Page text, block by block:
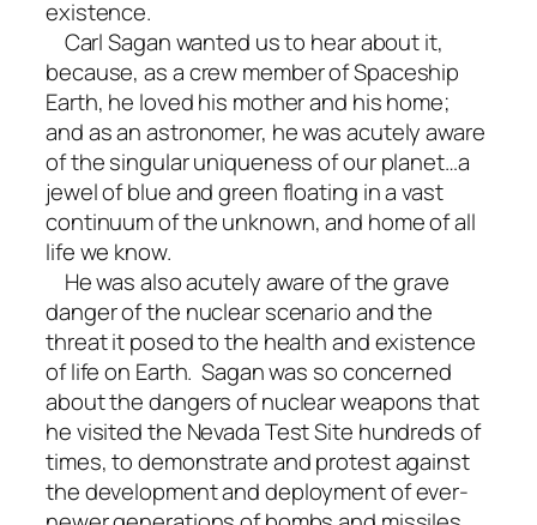
existence.
Carl Sagan wanted us to hear about it,
because, as a crew member of Spaceship
Earth, he loved his mother and his home;
and as an astronomer, he was acutely aware
of the singular uniqueness of our planet…a
jewel of blue and green floating in a vast
continuum of the unknown, and home of all
life we know.
He was also acutely aware of the grave
danger of the nuclear scenario and the
threat it posed to the health and existence
of life on Earth. Sagan was so concerned
about the dangers of nuclear weapons that
he visited the Nevada Test Site hundreds of
times, to demonstrate and protest against
the development and deployment of ever-